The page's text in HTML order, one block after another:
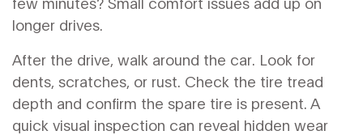
longer drives.
After the drive, walk around the car. Look for
dents, scratches, or rust. Check the tire tread
depth and confirm the spare tire is present. A
quick visual inspection can reveal hidden wear